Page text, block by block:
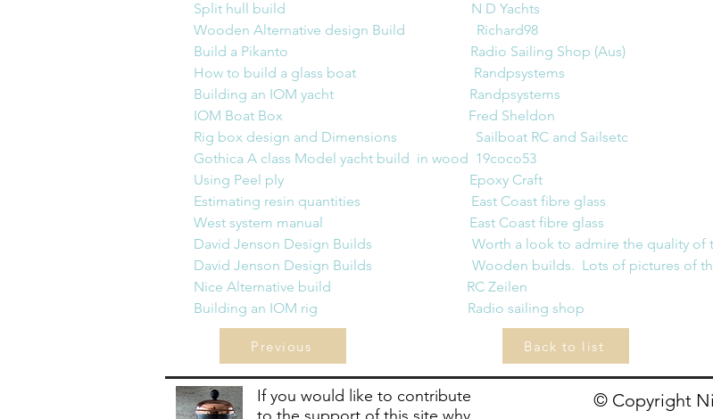
Split hull build                                                    N D Yachts
Wooden Alternative design Build                    Richard98
Build a Pikanto                                                   Radio Sailing Shop (Aus)
How to build a glass boat                                 Randpsystems
Building an IOM yacht
Randpsystems
IOM Boat Box                                                    Fred Sheldon
Rig box design and Dimensions                      Sailboat RC and Sailsetc
Gothica A class Model yacht build  in wood  19coco53
Using Peel ply                                                    Epoxy Craft
Estimating resin quantities                               East Coast fibre glass
​West system manual                                         East Coast fibre glass
David Jenson Design Builds                            Worth a look to admire the quality of
David Jenson Design Builds                            Wooden builds.  Lots of pictures of
Nice Alternative build
RC Zeilen
Building an IOM rig Radio sailing shop
Previous Back to list
If you would like to contribute
© Copyright